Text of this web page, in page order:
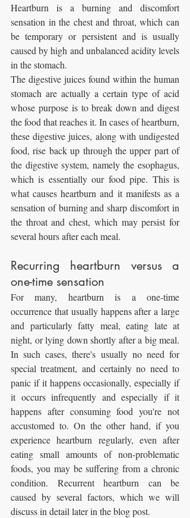
Heartburn is a burning and discomfort
sensation in the chest and throat, which can
be temporary or persistent and is usually
caused by high and unbalanced acidity levels
in the stomach.
The digestive juices found within the human
stomach are actually a certain type of acid
whose purpose is to break down and digest
the food that reaches it. In cases of heartburn,
these digestive juices, along with undigested
food, rise back up through the upper part of
the digestive system, namely the esophagus,
which is essentially our food pipe. This is
what causes heartburn and it manifests as a
sensation of burning and sharp discomfort in
the throat and chest, which may persist for
several hours after each meal.
Recurring heartburn versus a
one-time sensation
For many, heartburn is a one-time
occurrence that usually happens after a large
and particularly fatty meal, eating late at
night, or lying down shortly after a big meal.
In such cases, there's usually no need for
special treatment, and certainly no need to
panic if it happens occasionally, especially if
it occurs infrequently and especially if it
happens after consuming food you're not
accustomed to. On the other hand, if you
experience heartburn regularly, even after
eating small amounts of non-problematic
foods, you may be suffering from a chronic
condition. Recurrent heartburn can be
caused by several factors, which we will
discuss in detail later in the blog post.